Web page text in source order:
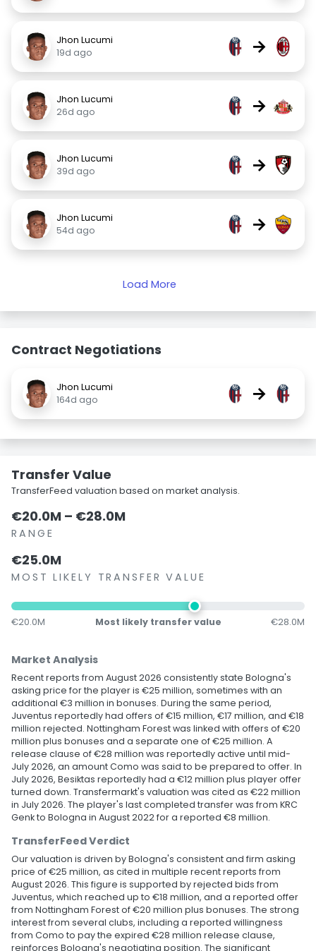
Jhon Lucumi
19d ago
→
Jhon Lucumi
26d ago
→
Jhon Lucumi
39d ago
→
Jhon Lucumi
54d ago
→
Load More
Contract Negotiations
Jhon Lucumi
164d ago
→
Transfer Value
TransferFeed valuation based on market analysis.
€20.0M – €28.0M
RANGE
€25.0M
MOST LIKELY TRANSFER VALUE
€20.0M Most likely transfer value €28.0M
Market Analysis
Recent reports from August 2026 consistently state Bologna's
asking price for the player is €25 million, sometimes with an
additional €3 million in bonuses. During the same period,
Juventus reportedly had offers of €15 million, €17 million, and €18
million rejected. Nottingham Forest was linked with offers of €20
million plus bonuses and a separate one of €25 million. A
release clause of €28 million was reportedly active until mid-
July 2026, an amount Como was said to be prepared to offer. In
July 2026, Besiktas reportedly had a €12 million plus player offer
turned down. Transfermarkt's valuation was cited as €22 million
in July 2026. The player's last completed transfer was from KRC
Genk to Bologna in August 2022 for a reported €8 million.
TransferFeed Verdict
Our valuation is driven by Bologna's consistent and firm asking
price of €25 million, as cited in multiple recent reports from
August 2026. This figure is supported by rejected bids from
Juventus, which reached up to €18 million, and a reported offer
from Nottingham Forest of €20 million plus bonuses. The strong
interest from several clubs, including a reported willingness
from Como to pay the expired €28 million release clause,
reinforces Bologna's negotiating position. The significant